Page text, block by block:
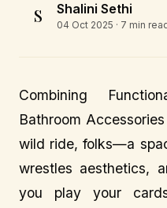
S Shalini Sethi
04 Oct 2025 · 7 min
Combining
Bathroom
wild ride, folks—a
wrestles aesthetics,
you play your